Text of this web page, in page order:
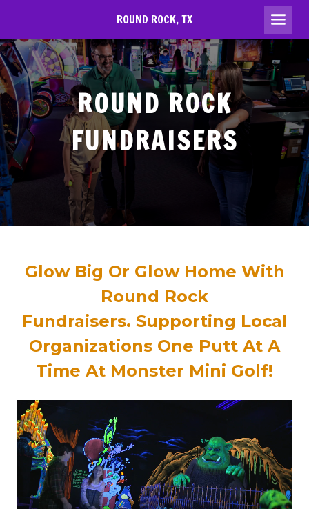
content
ROUND ROCK, TX
ROUND ROCK
FUNDRAISERS
Glow Big Or Glow Home With
Round Rock
Fundraisers. Supporting Local
Organizations One Putt At A
Time At Monster Mini Golf!